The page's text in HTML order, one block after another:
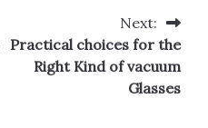
Next:
Practical choices for the
Right Kind of vacuum
Glasses